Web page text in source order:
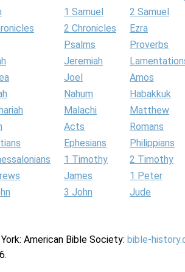
1 Samuel
2 Samuel
2 Chronicles
Ezra
Psalms
Proverbs
Jeremiah
Joel
Amos
Nahum
Habakkuk
Malachi
Matthew
Acts
Romans
Ephesians
Philippians
1 Timothy
2 Timothy
James
1 Peter
3 John
Jude
American Bible Society: bible-